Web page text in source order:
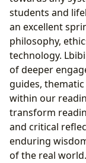
students and
an excellent
philosophy,
technology.
of deeper
guides,
within our
transform
and critical
enduring
of the real world.